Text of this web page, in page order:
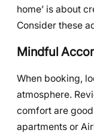
home’ is about
Consider these
Mindful
When booking,
atmosphere.
comfort are
apartments or